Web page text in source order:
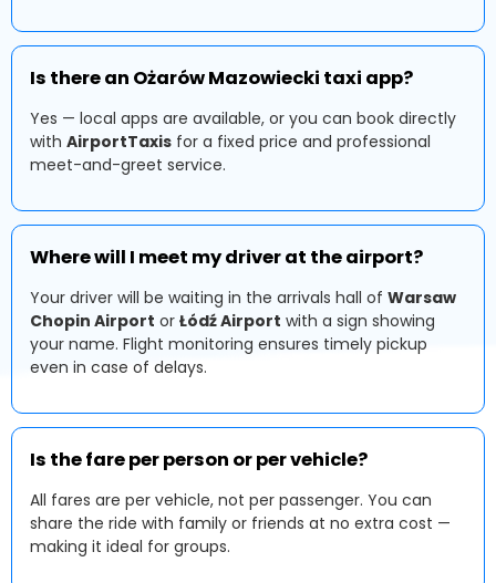
Is there an Ożarów Mazowiecki taxi app?
Yes — local apps are available, or you can book directly
with AirportTaxis for a fixed price and professional
meet-and-greet service.
Where will I meet my driver at the airport?
Your driver will be waiting in the arrivals hall of Warsaw
Chopin Airport or Łódź Airport with a sign showing
your name. Flight monitoring ensures timely pickup
even in case of delays.
Is the fare per person or per vehicle?
All fares are per vehicle, not per passenger. You can
share the ride with family or friends at no extra cost —
making it ideal for groups.